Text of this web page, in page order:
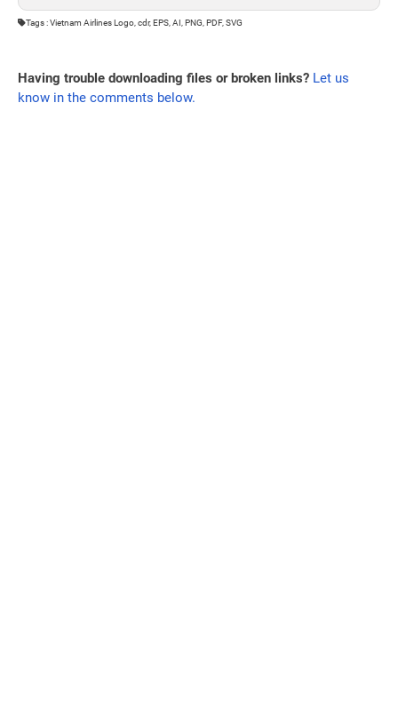
Tags : Vietnam Airlines Logo, cdr, EPS, AI, PNG, PDF, SVG
Having trouble downloading files or broken links? Let us
know in the comments below.